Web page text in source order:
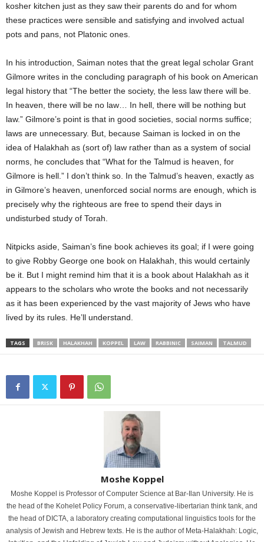
kosher kitchen just as they saw their parents do and for whom
these practices were sensible and satisfying and involved actual
pots and pans, not Platonic ones.
In his introduction, Saiman notes that the great legal scholar Grant
Gilmore writes in the concluding paragraph of his book on American
legal history that “The better the society, the less law there will be.
In heaven, there will be no law… In hell, there will be nothing but
law.” Gilmore’s point is that in good societies, social norms suffice;
laws are unnecessary. But, because Saiman is locked in on the
idea of Halakhah as (sort of) law rather than as a system of social
norms, he concludes that “What for the Talmud is heaven, for
Gilmore is hell.” I don’t think so. In the Talmud’s heaven, exactly as
in Gilmore’s heaven, unenforced social norms are enough, which is
precisely why the righteous are free to spend their days in
undisturbed study of Torah.
Nitpicks aside, Saiman’s fine book achieves its goal; if I were going
to give Robby George one book on Halakhah, this would certainly
be it. But I might remind him that it is a book about Halakhah as it
appears to the scholars who wrote the books and not necessarily
as it has been experienced by the vast majority of Jews who have
lived by its rules. He’ll understand.
TAGS BRISK HALAKHAH KOPPEL LAW RABBINIC SAIMAN TALMUD
Moshe Koppel
Moshe Koppel is Professor of Computer Science at Bar-Ilan University. He is
the head of the Kohelet Policy Forum, a conservative-libertarian think tank, and
the head of DICTA, a laboratory creating computational linguistics tools for the
analysis of Jewish and Hebrew texts. He is the author of Meta-Halakhah: Logic,